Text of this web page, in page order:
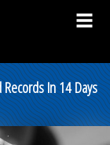
In 14 Days